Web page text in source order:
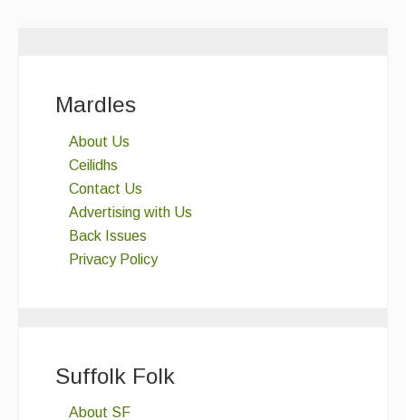
Mardles
About Us
Ceilidhs
Contact Us
Advertising with Us
Back Issues
Privacy Policy
Suffolk Folk
About SF